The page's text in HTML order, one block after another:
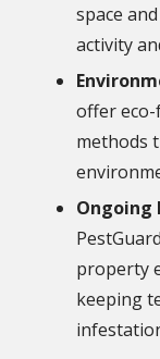
space
activity
offer
methods
Ongoing
property
keeping